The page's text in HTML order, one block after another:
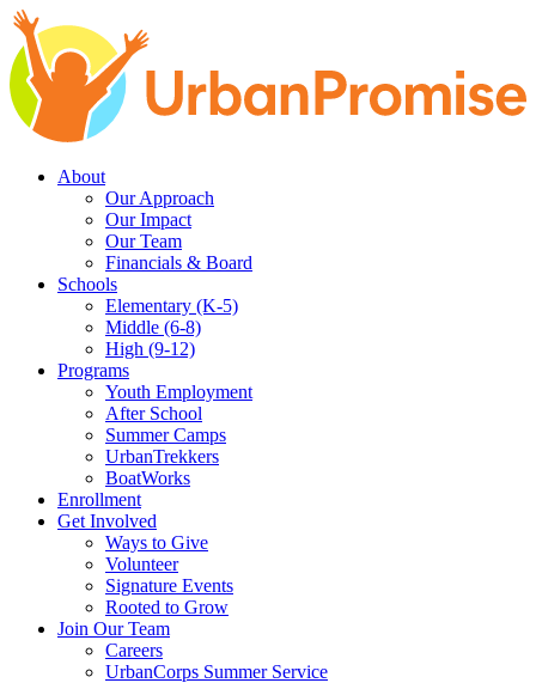
Skip
main
navigation
Skip
content
About
Our Approach
Our Impact
Our Team
Financials & Board
Schools
Elementary (K-5)
Middle (6-8)
High (9-12)
Programs
Youth Employment
After School
Summer Camps
UrbanTrekkers
BoatWorks
Enrollment
Get Involved
Ways to Give
Volunteer
Signature Events
Rooted to Grow
Join Our Team
Careers
UrbanCorps Summer Service